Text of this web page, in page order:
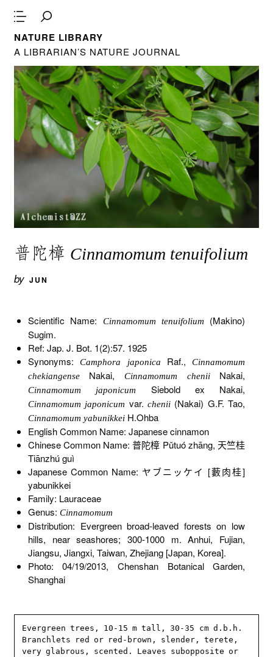
NATURE LIBRARY
A LIBRARIAN’S NATURE JOURNAL
普陀樟 Cinnamomum tenuifolium
by JUN
Scientific Name: Cinnamomum tenuifolium
(Makino)
Sugim.
Ref: Jap. J. Bot. 1(2):57. 1925
Synonyms:Camphora japonica Raf.,Cinnamomum
chekiangenseNakai, Cinnamomum cheniiNakai,
Cinnamomum japonicum Siebold ex Nakai,
Cinnamomum japonicum var.chenii (Nakai) G.F. Tao,
Cinnamomum yabunikkeiH.Ohba
English Common Name: Japanese cinnamon
Chinese Common Name: 普陀樟 Pǔtuó zhāng, 天竺桂
Tiānzhú guì
Japanese Common Name: ヤブニッケイ [藪肉桂]
yabunikkei
Family: Lauraceae
Genus: Cinnamomum
Distribution: Evergreen broad-leaved forests on low
hills, near seashores; 300-1000 m. Anhui, Fujian,
Jiangsu, Jiangxi, Taiwan, Zhejiang [Japan, Korea].
Photo: 04/19/2013, Chenshan Botanical Garden,
Shanghai
Evergreen trees, 10-15 m tall, 30-35 cm d.b.h.
Branchlets red or red-brown, slender, terete,
very glabrous, scented. Leaves subopposite or